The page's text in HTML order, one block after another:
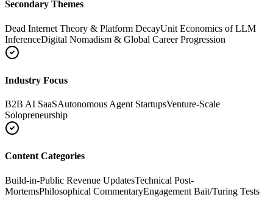
Secondary Themes
Dead Internet Theory & Platform DecayUnit Economics of LLM
InferenceDigital Nomadism & Global Career Progression
Industry Focus
B2B AI SaaSAutonomous Agent StartupsVenture-Scale
Solopreneurship
Content Categories
Build-in-Public Revenue UpdatesTechnical Post-
MortemsPhilosophical CommentaryEngagement Bait/Turing Tests